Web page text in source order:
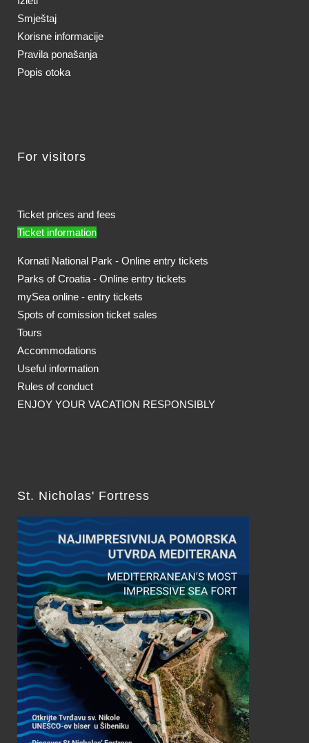
Smještaj
Korisne informacije
Pravila ponašanja
Popis otoka
For visitors
Ticket prices and fees
Ticket information
Kornati National Park - Online entry tickets
Parks of Croatia - Online entry tickets
mySea online - entry tickets
Spots of comission ticket sales
Tours
Accommodations
Useful information
Rules of conduct
ENJOY YOUR VACATION RESPONSIBLY
St. Nicholas' Fortress